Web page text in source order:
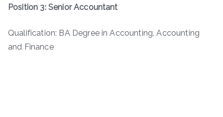
Position 3: Senior Accountant
Qualification: BA Degree in Accounting, Accounting
and Finance